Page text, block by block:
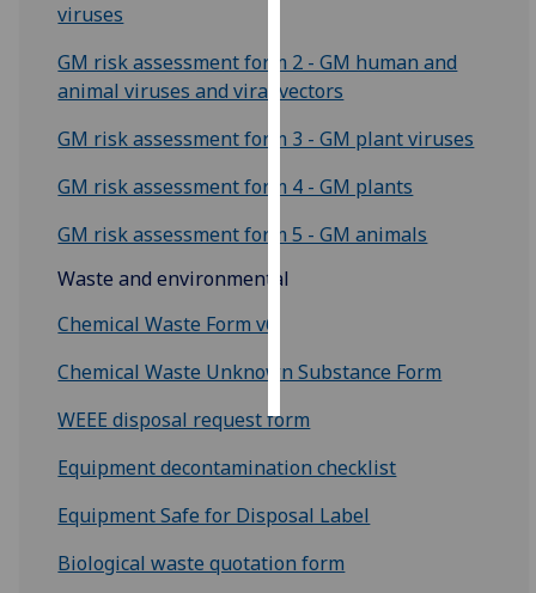
get
personalised
ads
I do not
want
ads
all
viruses
GM risk assessment form 2 - GM human and
animal viruses and viral vectors
GM risk assessment form 3 - GM plant viruses
GM risk assessment form 4 - GM plants
GM risk assessment form 5 - GM animals
Waste and environmental
Chemical Waste Form v6
Chemical Waste Unknown Substance Form
WEEE disposal request form
Equipment decontamination checklist
Equipment Safe for Disposal Label
Biological waste quotation form